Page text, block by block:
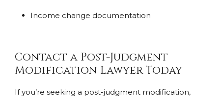
Income change documentation
Contact a Post-Judgment
Modification Lawyer Today
If you’re seeking a post-judgment modification,